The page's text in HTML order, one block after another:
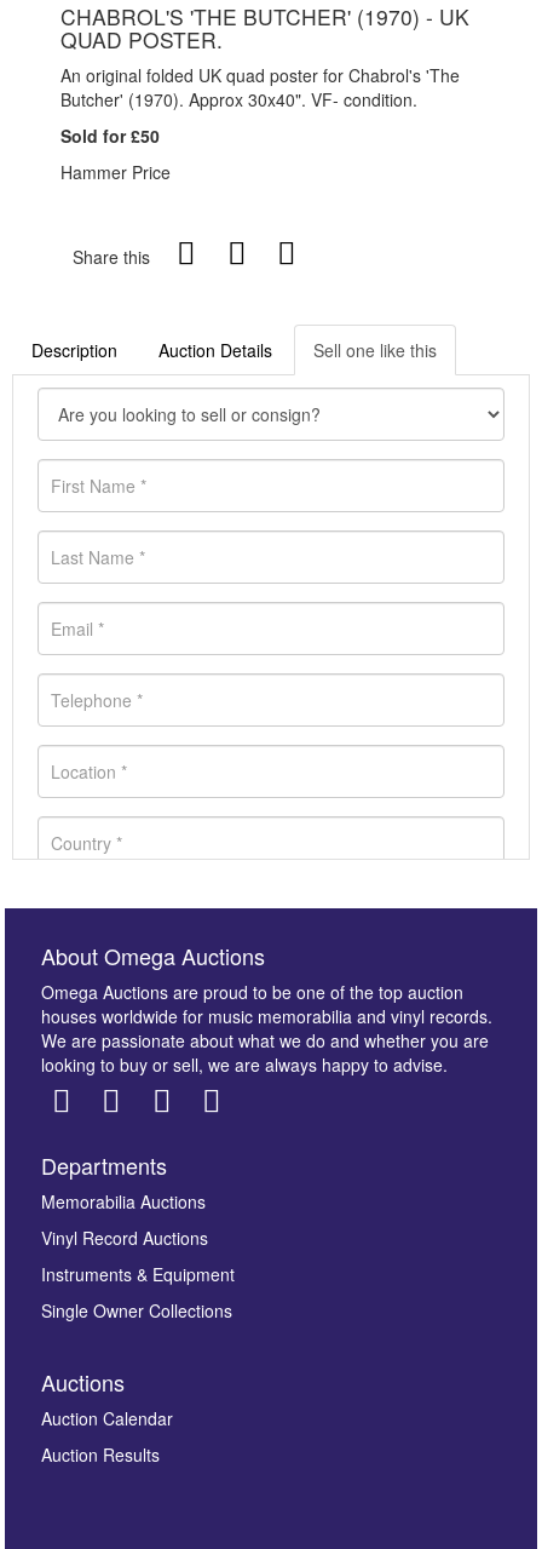
CHABROL'S 'THE BUTCHER' (1970) - UK
QUAD POSTER.
An original folded UK quad poster for Chabrol's 'The
Butcher' (1970). Approx 30x40". VF- condition.
Sold for £50
Hammer Price
Share this
Description Auction Details Sell one like this
Images *
here to select images.
About Omega Auctions
Omega Auctions are proud to be one of the top auction
houses worldwide for music memorabilia and vinyl records.
We are passionate about what we do and whether you are
looking to buy or sell, we are always happy to advise.
Departments
Memorabilia Auctions
Vinyl Record Auctions
Instruments & Equipment
Single Owner Collections
Auctions
Auction Calendar
Auction Results